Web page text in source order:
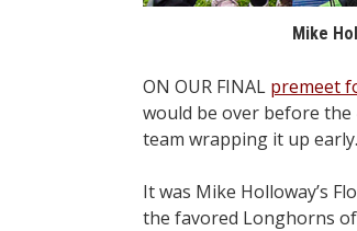
Mike
ON OUR FINAL premeet
would be over before
team wrapping it up
It was Mike Holloway’s
the favored Longhorns of